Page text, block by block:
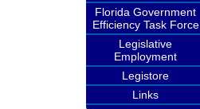
Florida Government
Efficiency Task Force
Legislative
Employment
Legistore
Links